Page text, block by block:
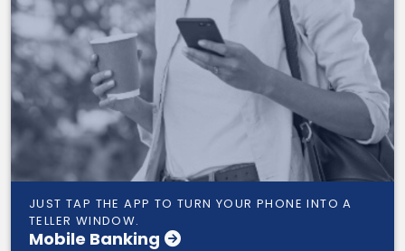
JUST TAP THE APP TO TURN YOUR PHONE INTO A
TELLER WINDOW.
Mobile Banking